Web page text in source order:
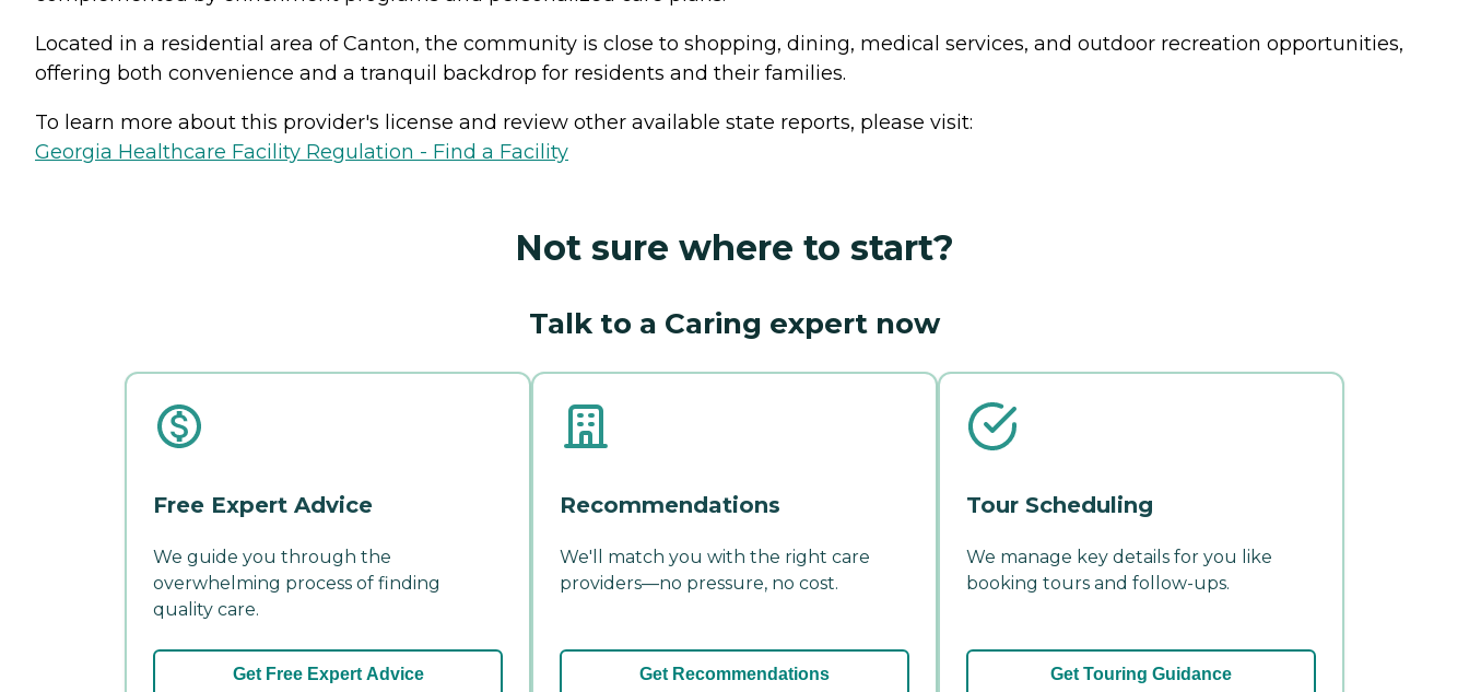
Located in a residential area of Canton, the community is close to shopping, dining, medical services, and outdoor recreation opportunities,
offering both convenience and a tranquil backdrop for residents and their families.
To learn more about this provider's license and review other available state reports, please visit:
Georgia Healthcare Facility Regulation - Find a Facility
Not sure where to start?
Talk to a Caring expert now
Free Expert Advice
We guide you through the
overwhelming process of finding
quality care.
Get Free Expert Advice
Recommendations
We'll match you with the right care
providers—no pressure, no cost.
Get Recommendations
Tour Scheduling
We manage key details for you like
booking tours and follow-ups.
Get Touring Guidance